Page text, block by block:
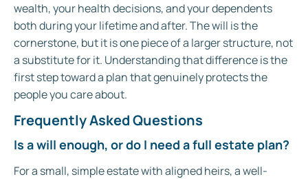
wealth, your health decisions, and your dependents
both during your lifetime and after. The will is the
cornerstone, but it is one piece of a larger structure, not
a substitute for it. Understanding that difference is the
first step toward a plan that genuinely protects the
people you care about.
Frequently Asked Questions
Is a will enough, or do I need a full estate plan?
For a small, simple estate with aligned heirs, a well-